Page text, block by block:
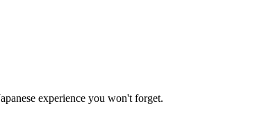
experience you won't forget.